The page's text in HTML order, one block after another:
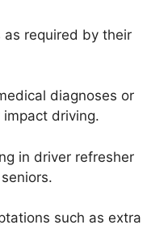
as required by their
diagnoses or
driving.
in driver refresher
such as extra